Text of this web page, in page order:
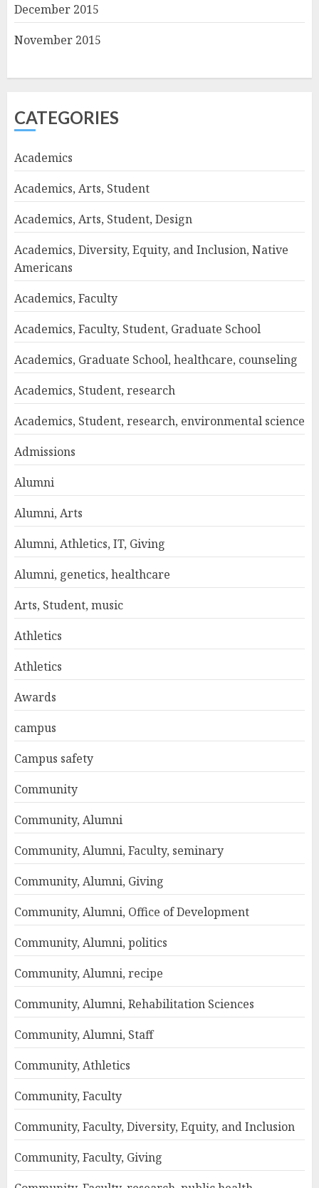
December 2015
November 2015
CATEGORIES
Academics
Academics, Arts, Student
Academics, Arts, Student, Design
Academics, Diversity, Equity, and Inclusion, Native
Americans
Academics, Faculty
Academics, Faculty, Student, Graduate School
Academics, Graduate School, healthcare, counseling
Academics, Student, research
Academics, Student, research, environmental science
Admissions
Alumni
Alumni, Arts
Alumni, Athletics, IT, Giving
Alumni, genetics, healthcare
Arts, Student, music
Athletics
Athletics
Awards
campus
Campus safety
Community
Community, Alumni
Community, Alumni, Faculty, seminary
Community, Alumni, Giving
Community, Alumni, Office of Development
Community, Alumni, politics
Community, Alumni, recipe
Community, Alumni, Rehabilitation Sciences
Community, Alumni, Staff
Community, Athletics
Community, Faculty
Community, Faculty, Diversity, Equity, and Inclusion
Community, Faculty, Giving